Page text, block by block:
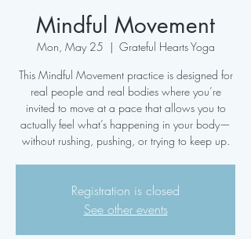
Mindful Movement
Mon, May 25
  |
Grateful Hearts Yoga
This Mindful Movement practice is designed for
real people and real bodies where you’re
invited to move at a pace that allows you to
actually feel what’s happening in your body—
without rushing, pushing, or trying to keep up.
Registration is closed
See other events